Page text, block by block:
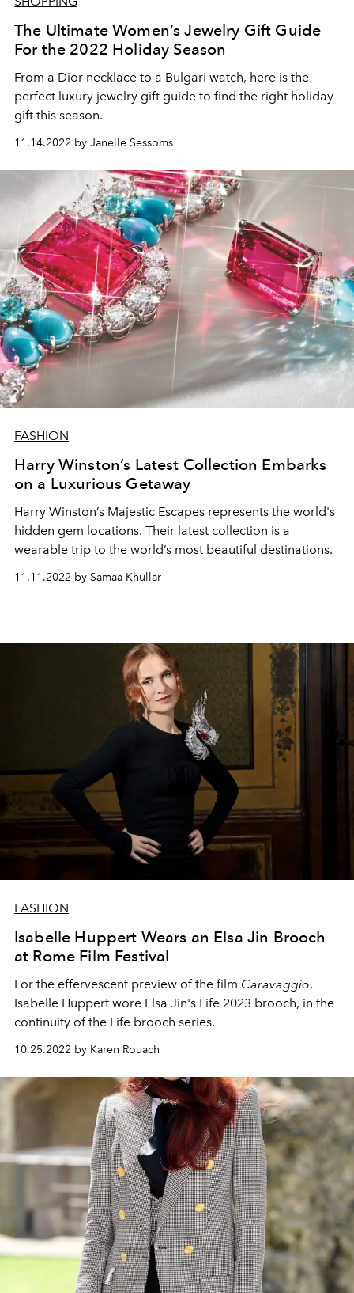
The Ultimate Women’s Jewelry Gift Guide
For the 2022 Holiday Season
From a Dior necklace to a Bulgari watch, here is the
perfect luxury jewelry gift guide to find the right holiday
gift this season.
11.14.2022 by Janelle Sessoms
FASHION
Harry Winston’s Latest Collection Embarks
on a Luxurious Getaway
Harry Winston’s Majestic Escapes represents the world's
hidden gem locations. Their latest collection is a
wearable trip to the world’s most beautiful destinations.
11.11.2022 by Samaa Khullar
FASHION
Isabelle Huppert Wears an Elsa Jin Brooch
at Rome Film Festival
For the effervescent preview of the film Caravaggio,
Isabelle Huppert wore Elsa Jin's Life 2023 brooch, in the
continuity of the Life brooch series.
10.25.2022 by Karen Rouach